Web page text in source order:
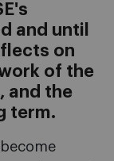
and until
on
of the
and the
term.